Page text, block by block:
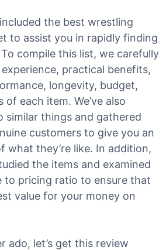
the best wrestling
to assist you in rapidly finding
compile this list, we carefully
practical benefits,
longevity, budget,
each item. We’ve also
similar things and gathered
customers to give you an
what they’re like. In addition,
the items and examined
to pricing ratio to ensure that
value for your money on
ado, let’s get this review